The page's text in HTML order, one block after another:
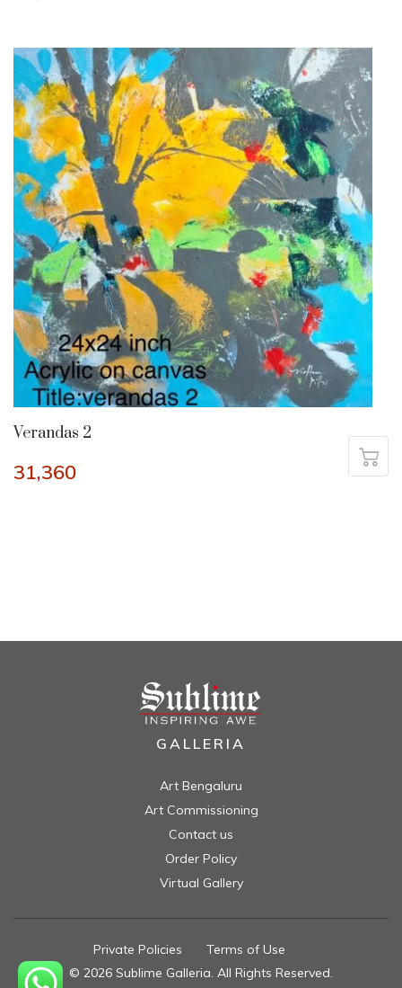
Verandas 2
31,360
GALLERIA
Art Bengaluru
Art Commissioning
Contact us
Order Policy
Virtual Gallery
Private Policies Terms of Use
© 2026 Sublime Galleria. All Rights Reserved.